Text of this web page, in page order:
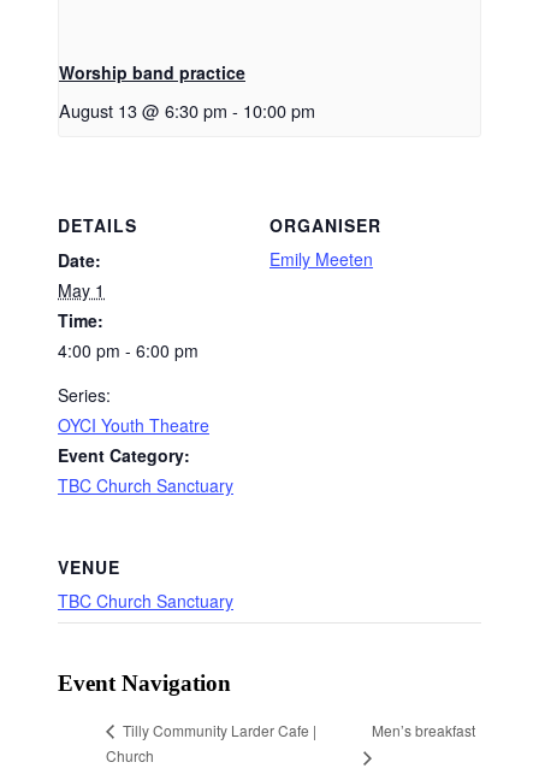
Worship band practice
August 13 @ 6:30 pm - 10:00 pm
DETAILS
Date:
May 1
Time:
4:00 pm - 6:00 pm
Series:
OYCI Youth Theatre
Event Category:
TBC Church Sanctuary
ORGANISER
Emily Meeten
VENUE
TBC Church Sanctuary
Event Navigation
Tilly Community Larder Cafe |
Church
Men’s breakfast